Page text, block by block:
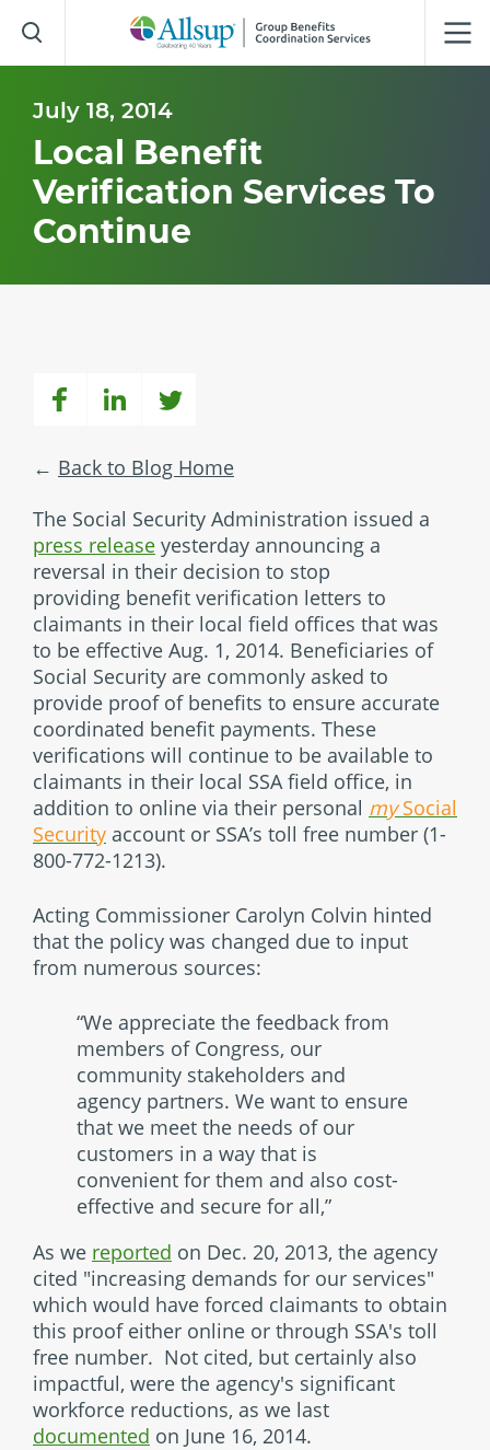
to
Main
July 18, 2014
Local Benefit
Verification Services To
Continue
Back to Blog Home
The Social Security Administration issued a
press release yesterday announcing a
reversal in their decision to stop
providing benefit verification letters to
claimants in their local field offices that was
to be effective Aug. 1, 2014. Beneficiaries of
Social Security are commonly asked to
provide proof of benefits to ensure accurate
coordinated benefit payments. These
verifications will continue to be available to
claimants in their local SSA field office, in
addition to online via their personal mySocial
Security account or SSA’s toll free number (1-
800-772-1213).
Acting Commissioner Carolyn Colvin hinted
that the policy was changed due to input
from numerous sources:
“We appreciate the feedback from
members of Congress, our
community stakeholders and
agency partners. We want to ensure
that we meet the needs of our
customers in a way that is
convenient for them and also cost-
effective and secure for all,”
As we reported on Dec. 20, 2013, the agency
cited "increasing demands for our services"
which would have forced claimants to obtain
this proof either online or through SSA's toll
free number. Not cited, but certainly also
impactful, were the agency's significant
workforce reductions, as we last
documented on June 16, 2014.